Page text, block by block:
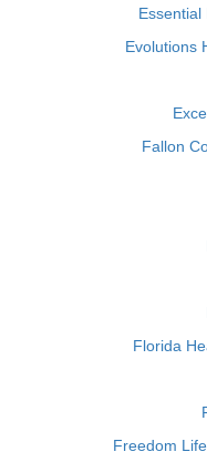
Essential
Evolutions
Fallon
Florida
Freedom